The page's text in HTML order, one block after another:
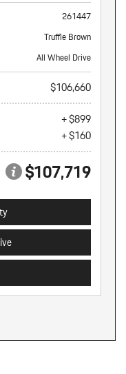
261447
Truffle Brown
All Wheel Drive
$106,660
+ $899
+ $160
$107,719